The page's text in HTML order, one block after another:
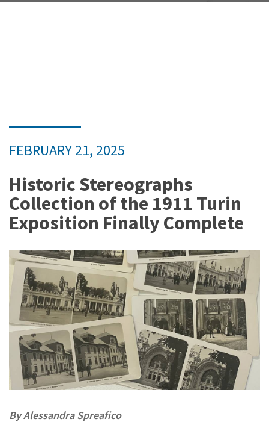
FEBRUARY 21, 2025
Historic Stereographs
Collection of the 1911 Turin
Exposition Finally Complete
By Alessandra Spreafico